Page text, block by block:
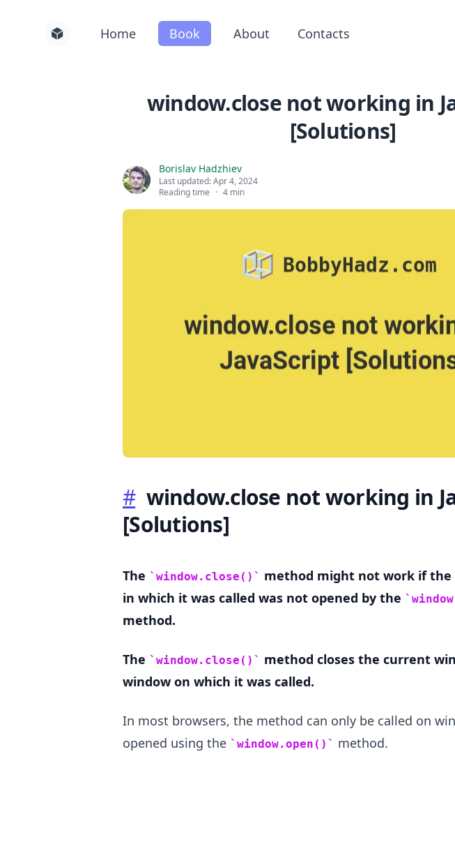
Home Book About Contacts
window.close not working in
[Solutions]
Borislav Hadzhiev
Last updated:Apr 4, 2024
Reading time · 4 min
# window.close not working in
[Solutions]
The window.close()
method might not work if
in which it was called was not opened by the
method.
The window.close()
method closes the current
window on which it was called.
In most browsers, the method can only be called on
opened using the
window.open() method.